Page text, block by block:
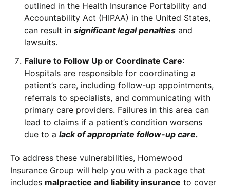
outlined in the Health Insurance Portability and
Accountability Act (HIPAA) in the United States,
can result insignificant legal penalties and
lawsuits.
Failure to Follow Up or Coordinate Care:
Hospitals are responsible for coordinating a
patient’s care, including follow-up appointments,
referrals to specialists, and communicating with
primary care providers. Failures in this area can
lead to claims if a patient’s condition worsens
due to alack of appropriate follow-up care.
To address these vulnerabilities, Homewood
Insurance Group will help you with a package that
includes malpractice and liability insurance to cover